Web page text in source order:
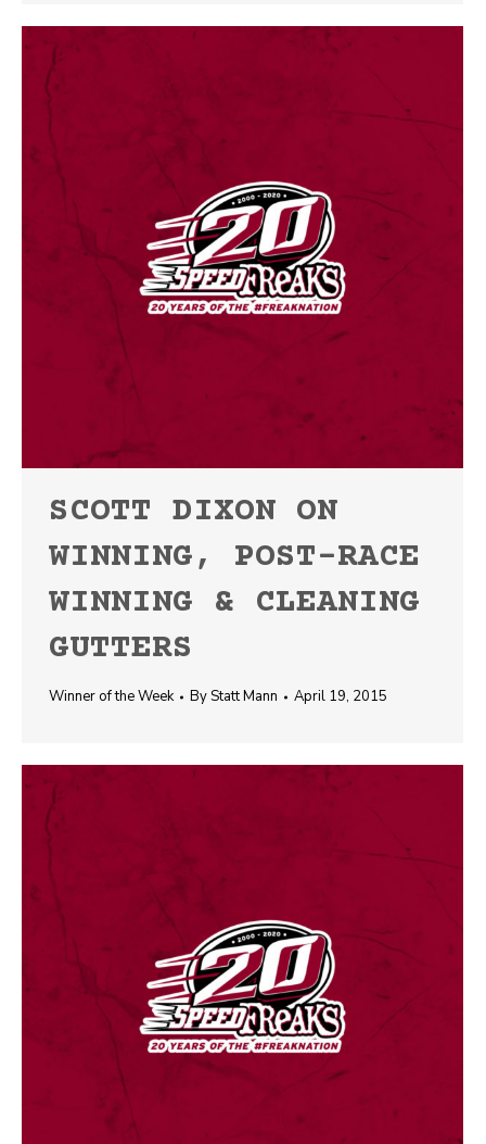
SCOTT DIXON ON
WINNING, POST-RACE
WINNING & CLEANING
GUTTERS
Winner of the Week ByStatt Mann April 19, 2015